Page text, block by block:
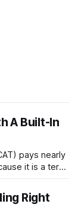
A Built-In
pays nearly
it is a term
Right